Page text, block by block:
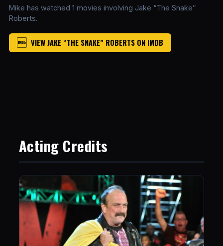
Mike has watched 1 movies involving Jake “The Snake”
Roberts.
VIEW JAKE “THE SNAKE” ROBERTS ON IMDB
Acting Credits